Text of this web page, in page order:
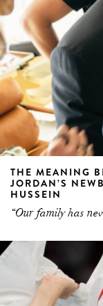
THE MEANING
JORDAN’S
HUSSEIN
“Our family has